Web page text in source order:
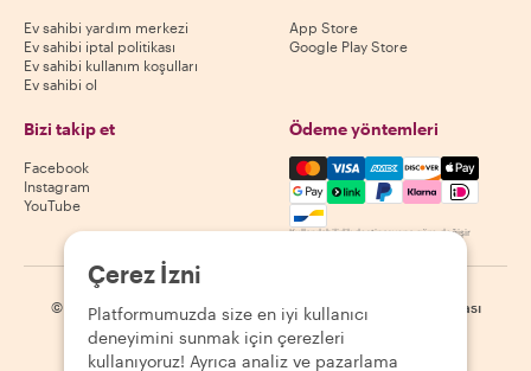
Ev sahibi yardım merkezi
Ev sahibi iptal politikası
Ev sahibi kullanım koşulları
Ev sahibi ol
App Store
Google Play Store
Bizi takip et
Facebook
Instagram
YouTube
Ödeme yöntemleri
Mastercard, Visa, Amex,
Kullanılabilirlik destinasyona göre değişir
© 2026 Withlocals.com Gizlilik Politikası | Site haritası
Çerez İzni
Platformumuzda size en iyi kullanıcı
deneyimini sunmak için çerezleri
kullanıyoruz! Ayrıca analiz ve pazarlama